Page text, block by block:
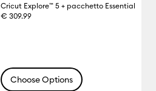
Cricut Explore™ 5 + pacchetto Essential
€ 309.99
Choose Options